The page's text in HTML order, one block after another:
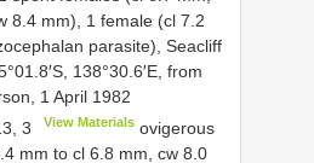
8.4 mm), 1 female (cl 7.2
parasite), Seacliff
138°30.6′E, from
1 April 1982
3 View Materialsovigerous
mm to cl 6.8 mm, cw 8.0